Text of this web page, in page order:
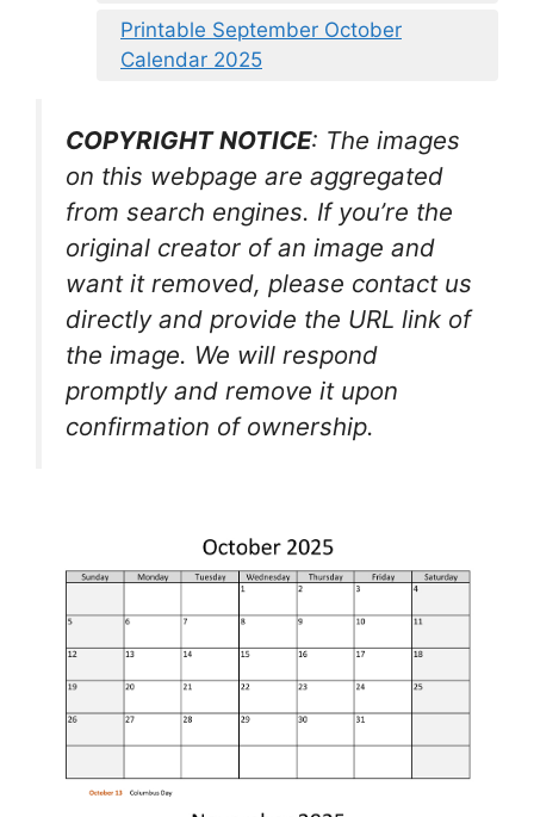
Printable September October
Calendar 2025
COPYRIGHT NOTICE: The images
on this webpage are aggregated
from search engines. If you’re the
original creator of an image and
want it removed, please contact us
directly and provide the URL link of
the image. We will respond
promptly and remove it upon
confirmation of ownership.